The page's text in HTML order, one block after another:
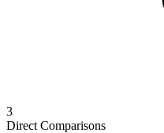
3
Direct Comparisons